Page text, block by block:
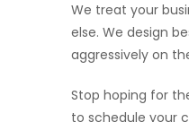
We treat your
else. We design
aggressively on
Stop hoping for
to schedule your